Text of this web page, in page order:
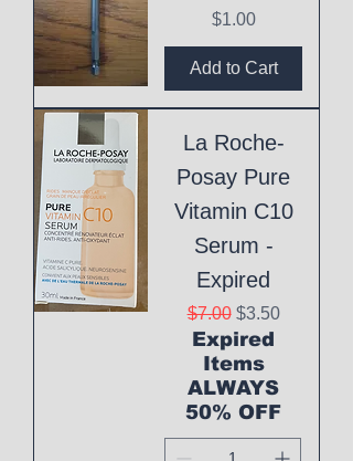
Price
$1.00
Add to Cart
La Roche-
Posay Pure
Vitamin C10
Serum -
Expired
Regular Price
$7.00 Sale Price
$3.50
Expired
Items
ALWAYS
50% OFF